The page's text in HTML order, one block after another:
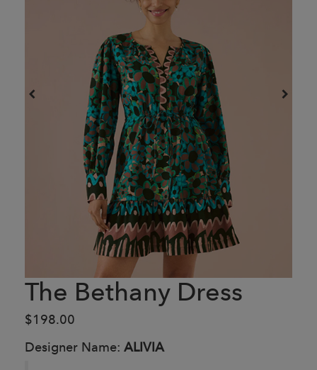
The Bethany Dress
$198.00
Designer Name: ALIVIA